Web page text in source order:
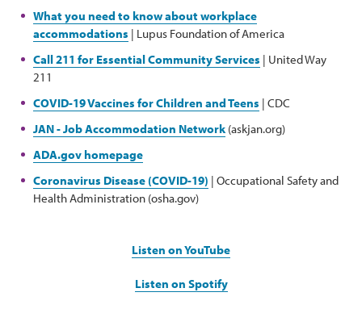
What you need to know about workplace
accommodations | Lupus Foundation of America
Call 211 for Essential Community Services | United Way
211
COVID-19 Vaccines for Children and Teens | CDC
JAN - Job Accommodation Network(askjan.org)
ADA.gov homepage
Coronavirus Disease (COVID-19) | Occupational Safety and
Health Administration (osha.gov)
Listen on YouTube
Listen on Spotify